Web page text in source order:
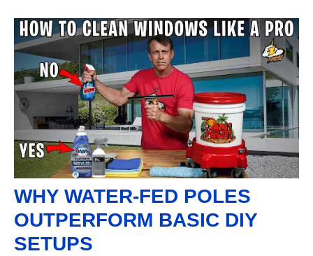
WHY WATER-FED POLES
OUTPERFORM BASIC DIY
SETUPS